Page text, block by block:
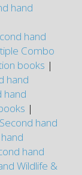
hand
hand
Combo
books |
hand
hand
|
Second hand
hand
Wildlife &